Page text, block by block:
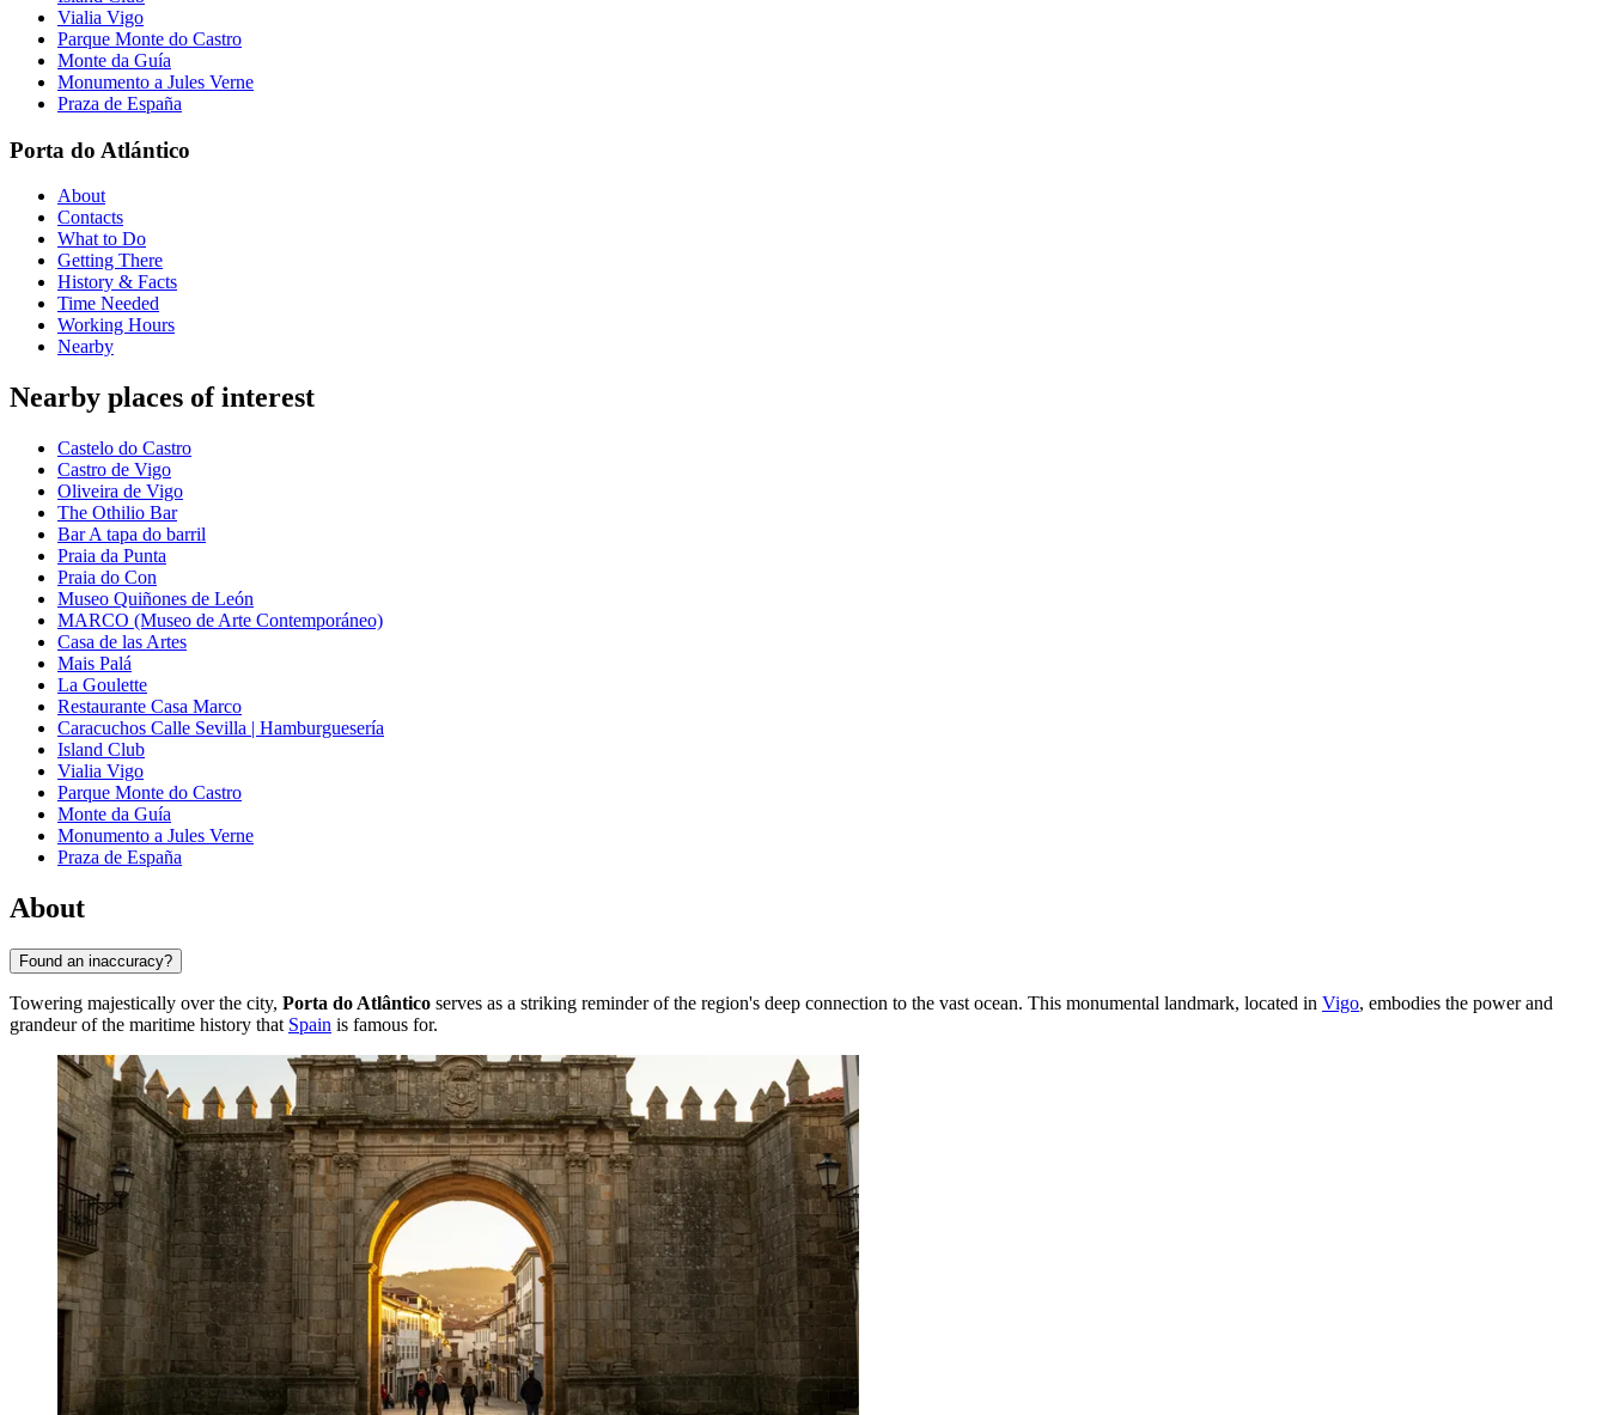
Vialia Vigo
Parque Monte do Castro
Monte da Guía
Monumento a Jules Verne
Praza de España
Porta do Atlántico
About
Contacts
What to Do
Getting There
History & Facts
Time Needed
Working Hours
Nearby
Nearby places of interest
Castelo do Castro
Castro de Vigo
Oliveira de Vigo
The Othilio Bar
Bar A tapa do barril
Praia da Punta
Praia do Con
Museo Quiñones de León
MARCO (Museo de Arte Contemporáneo)
Casa de las Artes
Mais Palá
La Goulette
Restaurante Casa Marco
Caracuchos Calle Sevilla | Hamburguesería
Island Club
Vialia Vigo
Parque Monte do Castro
Monte da Guía
Monumento a Jules Verne
Praza de España
About
Found an inaccuracy?
Towering majestically over the city, Porta do Atlântico serves as a striking reminder of the region's deep connection to the vast ocean. This monumental landmark, located in Vigo, embodies the power and
grandeur of the maritime history that Spain is famous for.